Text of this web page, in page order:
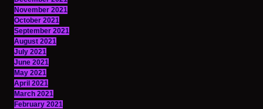
November 2021
October 2021
September 2021
August 2021
July 2021
June 2021
May 2021
April 2021
March 2021
February 2021